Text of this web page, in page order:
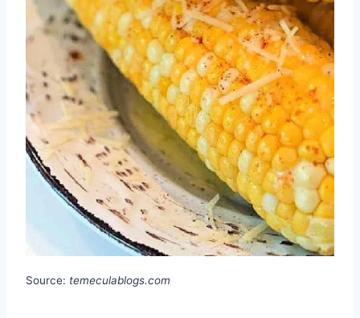
Source: temeculablogs.com